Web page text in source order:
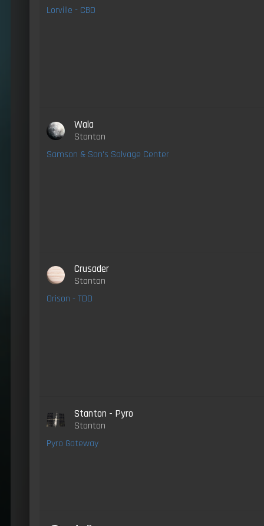
Lorville - CBD
Wala
Stanton
Samson & Son's Salvage Center
Crusader
Stanton
Orison - TDD
Stanton - Pyro
Stanton
Pyro Gateway